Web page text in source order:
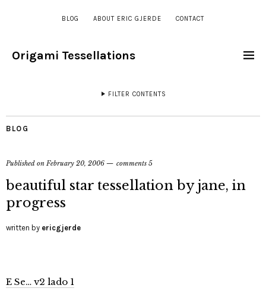
BLOG ABOUT ERIC GJERDE CONTACT
Origami Tessellations
FILTER CONTENTS
BLOG
Published on February 20, 2006 comments 5
beautiful star tessellation by jane, in
progress
written by ericgjerde
E Se… v2 lado 1